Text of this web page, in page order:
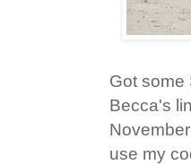
Got some
Becca's
use my